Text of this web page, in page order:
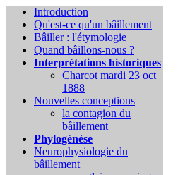
Introduction
Qu'est-ce qu'un bâillement
Bâiller : l'étymologie
Quand bâillons-nous ?
Interprétations historiques
Charcot mardi 23 oct
1888
Nouvelles conceptions
la contagion du
bâillement
Phylogénèse
Neurophysiologie du
bâillement